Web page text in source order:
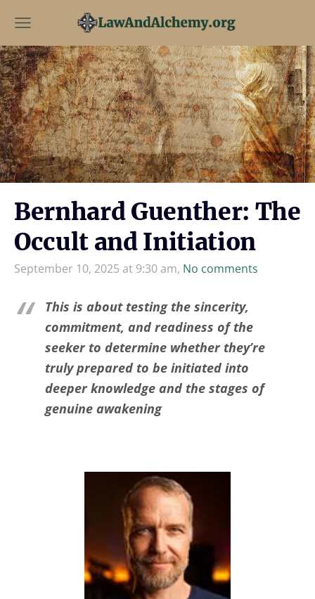
Bernhard Guenther: The
Occult and Initiation
September 10, 2025 at 9:30 am, No comments
This is about testing the sincerity,
commitment, and readiness of the
seeker to determine whether they’re
truly prepared to be initiated into
deeper knowledge and the stages of
genuine awakening